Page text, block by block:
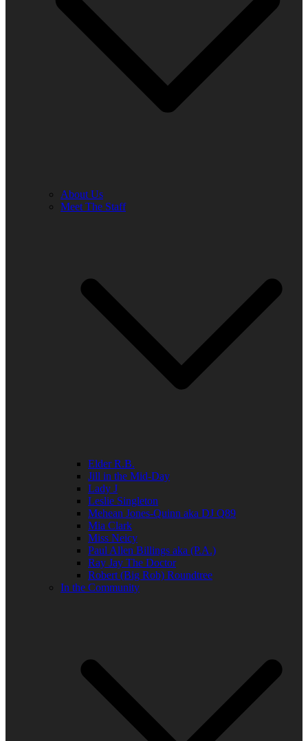
About Us
Meet The Staff
Elder R.B.
Jill in the Mid-Day
Lady J
Leslie Singleton
Mehean Jones-Quinn aka DJ Q89
Mia Clark
Miss Neicy
Paul Allen Billings aka (P.A.)
Ray Jay The Doctor
Robert (Big Rob) Roundtree
In the Community